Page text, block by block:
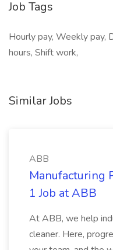
Job Tags
Hourly pay, Weekly pay,
hours, Shift work,
Similar Jobs
ABB
Manufacturing
1 Job at ABB
At ABB, we help
cleaner. Here,